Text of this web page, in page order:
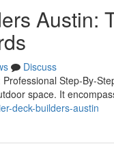
Austin:
Discuss
Step-By-
space. It
deck-builders-austin